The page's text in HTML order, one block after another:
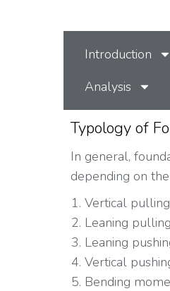
Introduction
Analysis
Typology of
In general,
depending on
Vertical
Leaning
Leaning
Vertical
Bending